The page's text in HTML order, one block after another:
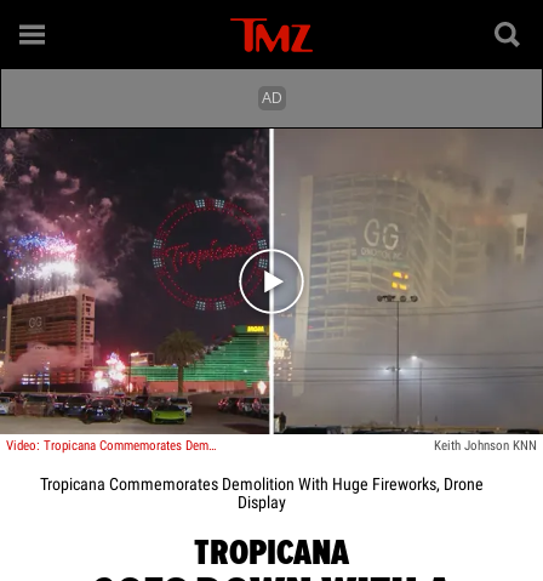
Play video content
Video: Tropicana Commemorates Demolition With Huge Fireworks, Drone Display Keith Johnson KNN
Tropicana Commemorates Demolition With Huge Fireworks, Drone
Display
TROPICANA